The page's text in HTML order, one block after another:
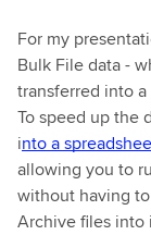
For my
Bulk File data -
transferred into
To speed up the
into a
allowing you to
without having
Archive files into